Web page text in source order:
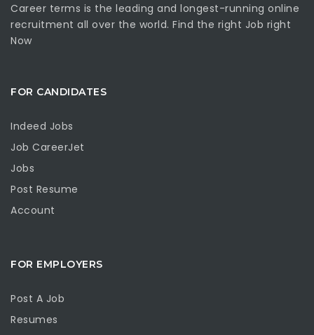
Career terms is the leading and longest-running online
recruitment all over the world. Find the right Job right
Now
FOR CANDIDATES
Indeed Jobs
Job CareerJet
Jobs
Post Resume
Account
FOR EMPLOYERS
Post A Job
Resumes